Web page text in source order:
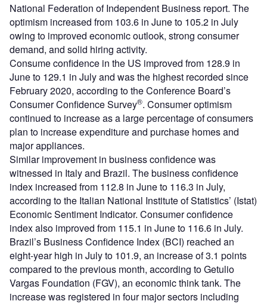
National Federation of Independent Business report. The
optimism increased from 103.6 in June to 105.2 in July
owing to improved economic outlook, strong consumer
demand, and solid hiring activity.
Consume confidence in the US improved from 128.9 in
June to 129.1 in July and was the highest recorded since
February 2020, according to the Conference Board’s
Consumer Confidence Survey®. Consumer optimism
continued to increase as a large percentage of consumers
plan to increase expenditure and purchase homes and
major appliances.
Similar improvement in business confidence was
witnessed in Italy and Brazil. The business confidence
index increased from 112.8 in June to 116.3 in July,
according to the Italian National Institute of Statistics’ (Istat)
Economic Sentiment Indicator. Consumer confidence
index also improved from 115.1 in June to 116.6 in July.
Brazil’s Business Confidence Index (BCI) reached an
eight-year high in July to 101.9, an increase of 3.1 points
compared to the previous month, according to Getulio
Vargas Foundation (FGV), an economic think tank. The
increase was registered in four major sectors including